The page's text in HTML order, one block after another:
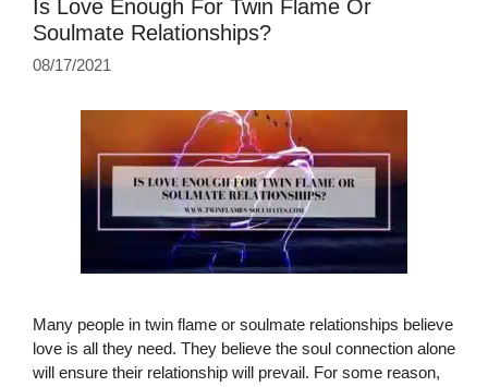
Is Love Enough For Twin Flame Or
Soulmate Relationships?
08/17/2021
Many people in twin flame or soulmate relationships believe
love is all they need. They believe the soul connection alone
will ensure their relationship will prevail. For some reason,